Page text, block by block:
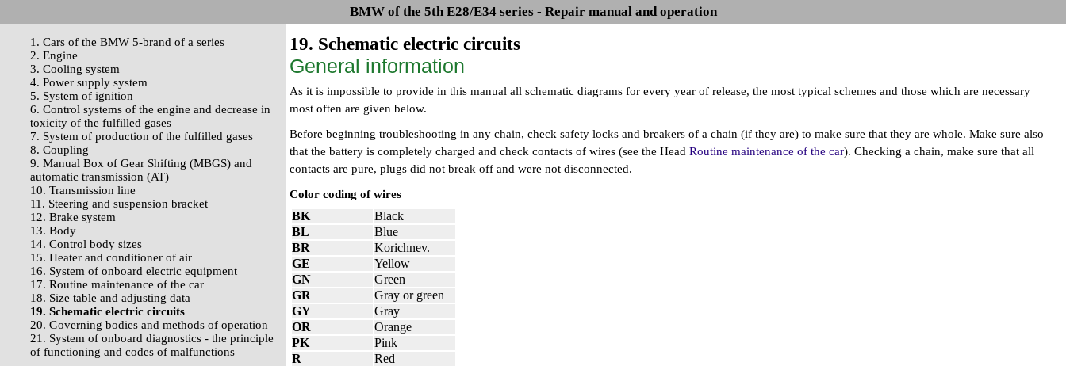
BMW of the 5th E28/E34 series - Repair manual and operation
1. Cars of the BMW 5-brand of a series
2. Engine
3. Cooling system
4. Power supply system
5. System of ignition
6. Control systems of the engine and decrease in
toxicity of the fulfilled gases
7. System of production of the fulfilled gases
8. Coupling
9. Manual Box of Gear Shifting (MBGS) and
automatic transmission (AT)
10. Transmission line
11. Steering and suspension bracket
12. Brake system
13. Body
14. Control body sizes
15. Heater and conditioner of air
16. System of onboard electric equipment
17. Routine maintenance of the car
18. Size table and adjusting data
19. Schematic electric circuits
20. Governing bodies and methods of operation
21. System of onboard diagnostics - the principle
of functioning and codes of malfunctions
19. Schematic electric circuits
General information
As it is impossible to provide in this manual all schematic diagrams for every year of release, the most typical schemes and those which are necessary
most often are given below.
Before beginning troubleshooting in any chain, check safety locks and breakers of a chain (if they are) to make sure that they are whole. Make sure also
that the battery is completely charged and check contacts of wires (see the Head Routine maintenance of the car). Checking a chain, make sure that all
contacts are pure, plugs did not break off and were not disconnected.
Color coding of wires
BK
Black
BL
Blue
BR
Korichnev.
GE
Yellow
GN
Green
GR
Gray or green
GY
Gray
OR
Orange
PK
Pink
R
Red